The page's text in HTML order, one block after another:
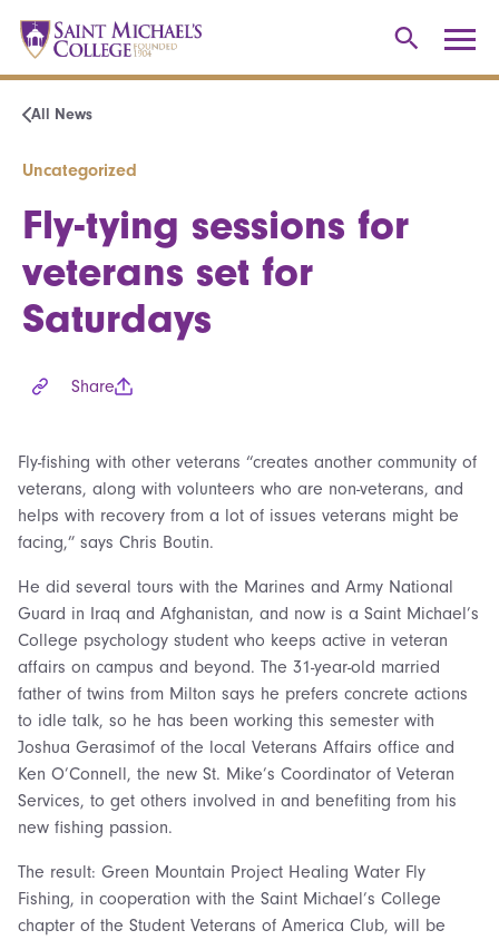
All News
Uncategorized
Fly-tying sessions for
veterans set for
Saturdays
Share
Fly-fishing with other veterans “creates another community of
veterans, along with volunteers who are non-veterans, and
helps with recovery from a lot of issues veterans might be
facing,” says Chris Boutin.
He did several tours with the Marines and Army National
Guard in Iraq and Afghanistan, and now is a Saint Michael’s
College psychology student who keeps active in veteran
affairs on campus and beyond. The 31-year-old married
father of twins from Milton says he prefers concrete actions
to idle talk, so he has been working this semester with
Joshua Gerasimof of the local Veterans Affairs office and
Ken O’Connell, the new St. Mike’s Coordinator of Veteran
Services, to get others involved in and benefiting from his
new fishing passion.
The result: Green Mountain Project Healing Water Fly
Fishing, in cooperation with the Saint Michael’s College
chapter of the Student Veterans of America Club, will be